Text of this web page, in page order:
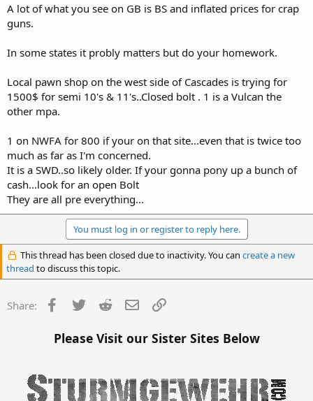
A lot of what you see on GB is BS and inflated prices for crap
guns.
In some states it probly matters but do your homework.
Local pawn shop on the west side of Cascades is trying for
1500$ for semi 10's & 11's..Closed bolt . 1 is a Vulcan the
other mpa.
1 on NWFA for 800 if your on that site...even that is twice too
much as far as I'm concerned.
It is a SWD..so likely older. If your gonna pony up a bunch of
cash...look for an open Bolt
They are all pre everything...
You must log in or register to reply here.
This thread has been closed due to inactivity. You can create a new
thread to discuss this topic.
Share: Facebook
Twitter Reddit Email
Please Visit our Sister Sites Below